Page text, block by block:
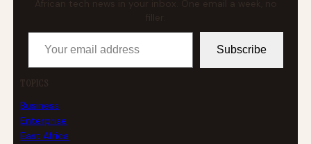
African tech news in your inbox. One email a week, no
Your email address
Subscribe
TOPICS
Business
Enterprise
East Africa